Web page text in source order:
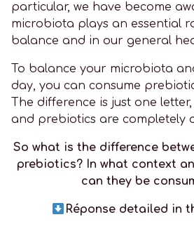
particular, we have become
microbiota plays an essential
balance and in our general
To balance your microbiota
day, you can consume
The difference is just one
and prebiotics are completely
So what is the difference
prebiotics? In what context
can they be
Réponse detailed in